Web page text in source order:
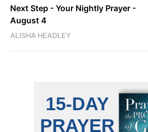
Next Step - Your Nightly Prayer -
August 4
ALISHA HEADLEY